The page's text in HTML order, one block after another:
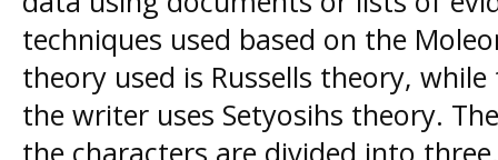
techniques used based on the
theory used is Russells theory,
the writer uses Setyosihs theory.